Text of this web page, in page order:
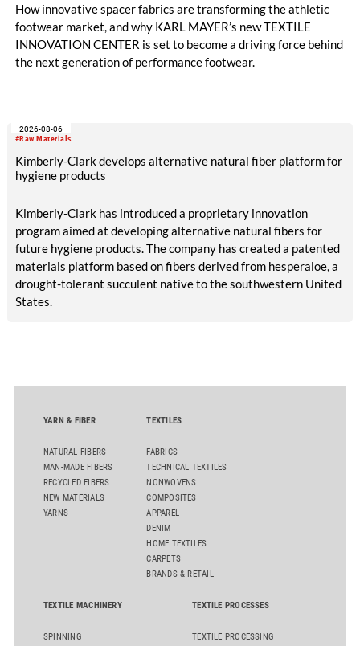
How innovative spacer fabrics are transforming the athletic
footwear market, and why KARL MAYER’s new TEXTILE
INNOVATION CENTER is set to become a driving force behind
the next generation of performance footwear.
#Raw Materials
2026-08-06
Kimberly-Clark develops alternative natural fiber platform for
hygiene products
Kimberly-Clark has introduced a proprietary innovation
program aimed at developing alternative natural fibers for
future hygiene products. The company has created a patented
materials platform based on fibers derived from hesperaloe, a
drought-tolerant succulent native to the southwestern United
States.
YARN & FIBER
NATURAL FIBERS
MAN-MADE FIBERS
RECYCLED FIBERS
NEW MATERIALS
YARNS
TEXTILES
FABRICS
TECHNICAL TEXTILES
NONWOVENS
COMPOSITES
APPAREL
DENIM
HOME TEXTILES
CARPETS
BRANDS & RETAIL
TEXTILE MACHINERY
SPINNING
TEXTILE PROCESSES
TEXTILE PROCESSING